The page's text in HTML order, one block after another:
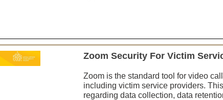
Zoom Security For Victim
Zoom is the standard tool for video
including victim service providers.
regarding data collection, data